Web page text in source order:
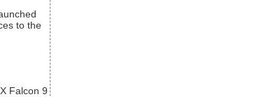
to the
Falcon 9